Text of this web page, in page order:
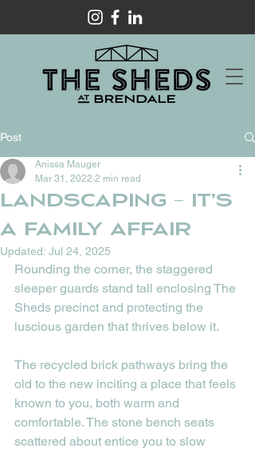
Post
Landscaping – it’s
a family affair
Anissa Mauger
Mar 31, 2022 2 min read
Updated: Jul 24, 2025
Rounding the corner, the staggered
sleeper guards stand tall enclosing The
Sheds precinct and protecting the
luscious garden that thrives below it.
The recycled brick pathways bring the
old to the new inciting a place that feels
known to you, both warm and
comfortable. The stone bench seats
scattered about entice you to slow